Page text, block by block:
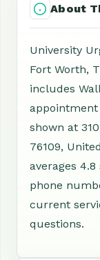
About
University
Fort Worth,
includes
shown at
76109,
averages 4.8
phone
current
questions.